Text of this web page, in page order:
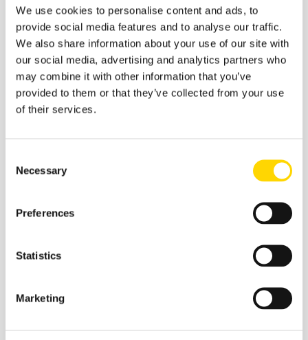
We use cookies to personalise content and ads, to
provide social media features and to analyse our traffic.
We also share information about your use of our site with
our social media, advertising and analytics partners who
may combine it with other information that you’ve
provided to them or that they’ve collected from your use
of their services.
Selection
Necessary
Preferences
Statistics
Marketing
office groups now will be around potential existing
member revenue generation that could be added by
TAP joining and that may in turn sway the thinking of
each of the apparent interested parties.